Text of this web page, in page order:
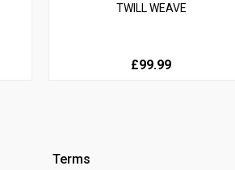
TWILL WEAVE
£99.99
Terms